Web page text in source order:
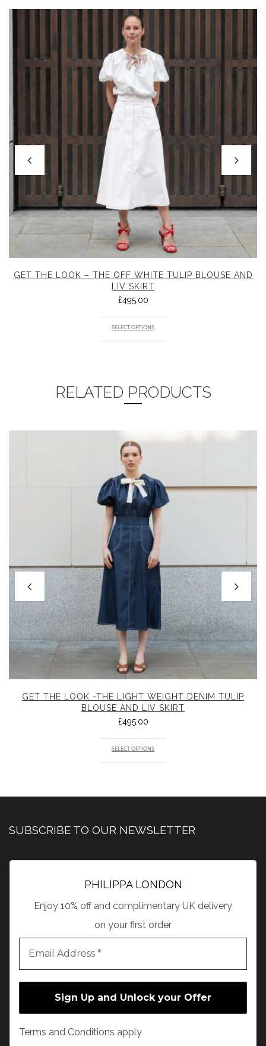
GET THE LOOK – THE OFF WHITE TULIP BLOUSE AND
LIV SKIRT
£495.00
SELECT OPTIONS
RELATED PRODUCTS
GET THE LOOK -THE LIGHT WEIGHT DENIM TULIP
BLOUSE AND LIV SKIRT
£495.00
SELECT OPTIONS
SUBSCRIBE TO OUR NEWSLETTER
PHILIPPA LONDON
Enjoy 10% off and complimentary UK delivery
on your first order
Terms and Conditions apply